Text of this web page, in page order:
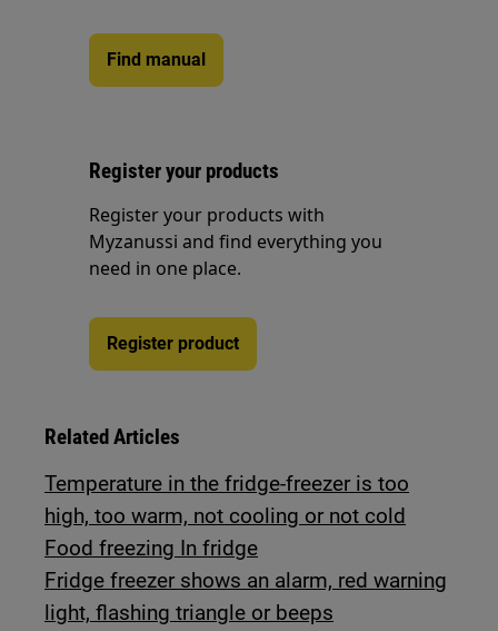
Find manual
Register your products
Register your products with
Myzanussi and find everything you
need in one place.
Register product
Related Articles
Temperature in the fridge-freezer is too
high, too warm, not cooling or not cold
Food freezing In fridge
Fridge freezer shows an alarm, red warning
light, flashing triangle or beeps